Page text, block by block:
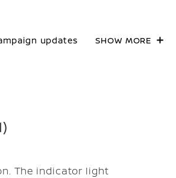
updates SHOW MORE
The indicator light